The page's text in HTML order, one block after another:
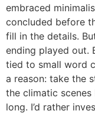
embraced
concluded before
fill in the details.
ending played out.
tied to small word
a reason: take the
the climatic
long. I’d rather